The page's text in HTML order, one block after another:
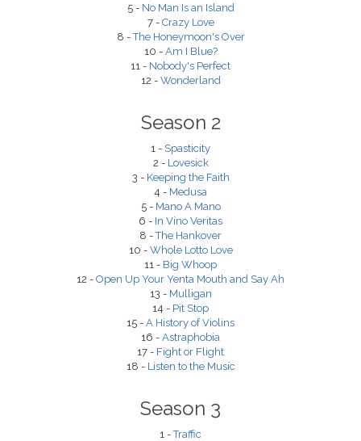
5 - No Man Is an Island
7 - Crazy Love
8 -The Honeymoon's Over
10 - Am I Blue?
11 - Nobody's Perfect
12 - Wonderland
Season 2
1 - Spasticity
2 - Lovesick
3 - Keeping the Faith
4 - Medusa
5 - Mano A Mano
6 - In Vino Veritas
8 -The Hankover
10 - Whole Lotto Love
11 - Big Whoop
12 - Open Up Your Yenta Mouth and Say Ah
13 - Mulligan
14 - Pit Stop
15 - A History of Violins
16 - Astraphobia
17 - Fight or Flight
18 - Listen to the Music
Season 3
1 -Traffic